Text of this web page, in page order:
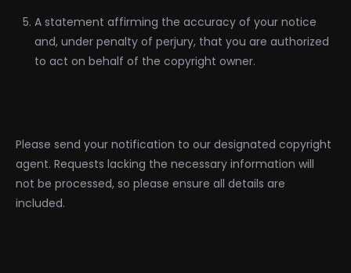
A statement affirming the accuracy of your notice
and, under penalty of perjury, that you are authorized
to act on behalf of the copyright owner.
Please send your notification to our designated copyright
agent. Requests lacking the necessary information will
not be processed, so please ensure all details are
included.